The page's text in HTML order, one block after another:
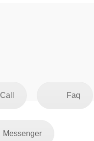
Call Faq
Messenger